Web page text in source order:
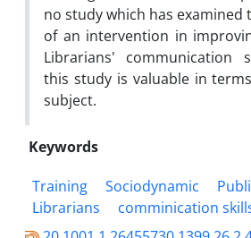
no study which has examined
of an intervention in
Librarians' communication
this study is valuable in
subject.
Keywords
Training
Sociodynamic
Librarians
comminication